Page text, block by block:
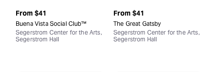
From $41
Buena Vista Social Club™
Segerstrom Center for the Arts,
Segerstrom Hall
From $41
The Great Gatsby
Segerstrom Center for the Arts,
Segerstrom Hall